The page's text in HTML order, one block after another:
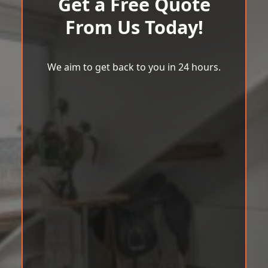
From Us Today!
We aim to get back to you in 24 hours.